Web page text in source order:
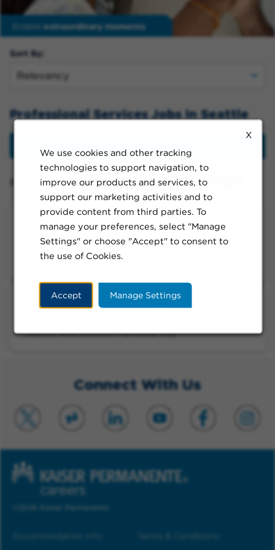
X
We use cookies and other tracking
technologies to support navigation, to
improve our products and services, to
support our marketing activities and to
provide content from third parties. To
manage your preferences, select "Manage
Settings" or choose "Accept" to consent to
the use of Cookies.
Accept Manage Settings
Enable extraordinary moments
Sort By:
Professional Services Jobs in Seattle
Filtered by: Seattle, Washington, United States
Program Manager VI, Strategy
Execution, Healthcare Tech
Management - Laboratory Equipment
Seattle, WA, Flexible, Full-time, Day
Managerial Consultant VI, Medicare
Seattle, WA, Remote, Full-time, Day
Connect With Us
©2026 Kaiser Permanente